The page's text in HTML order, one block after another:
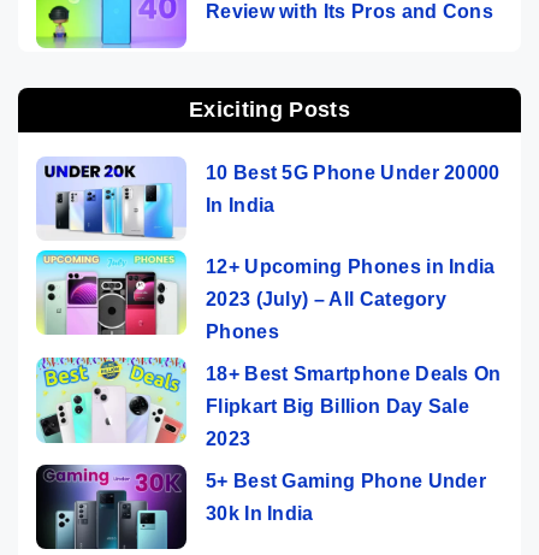
Review with Its Pros and Cons
Exiciting Posts
10 Best 5G Phone Under 20000
In India
12+ Upcoming Phones in India
2023 (July) – All Category
Phones
18+ Best Smartphone Deals On
Flipkart Big Billion Day Sale
2023
5+ Best Gaming Phone Under
30k In India